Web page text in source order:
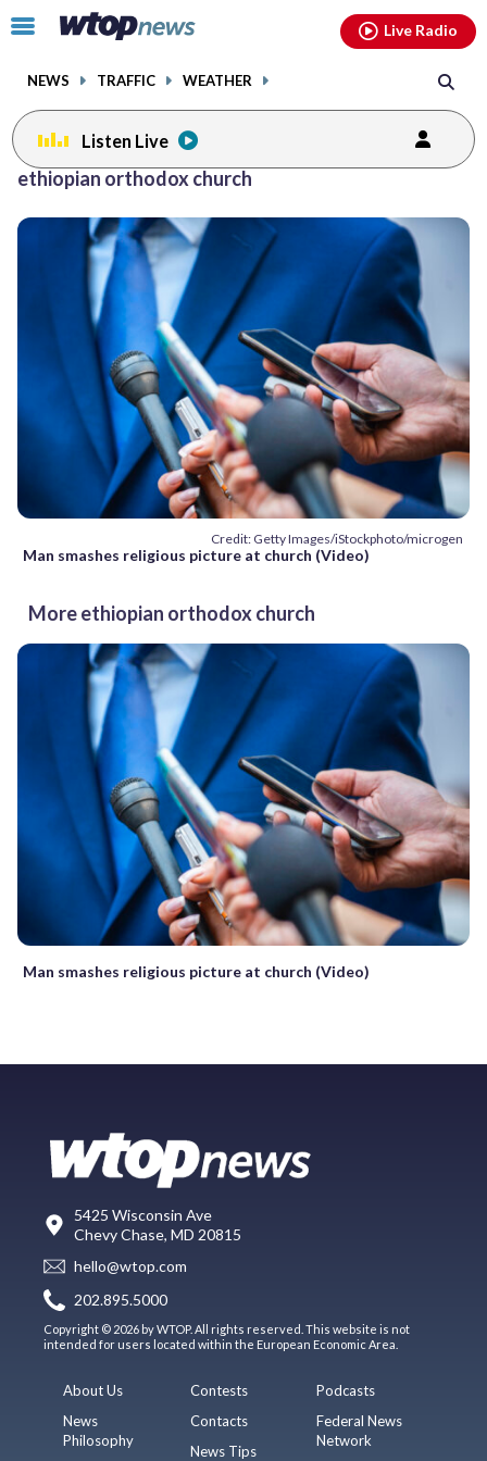
Click
toggle
menu.
NEWS TRAFFIC WEATHER
Live Radio
Listen Live
ethiopian orthodox church
Credit: Getty Images/iStockphoto/microgen
Man smashes religious picture at church (Video)
More ethiopian orthodox church
Man smashes religious picture at church (Video)
5425 Wisconsin Ave
Chevy Chase, MD 20815
hello@wtop.com
202.895.5000
Copyright © 2026 by WTOP. All rights reserved. This website is not
intended for users located within the European Economic Area.
About Us
News
Philosophy
Contests
Contacts
News Tips
Podcasts
Federal News
Network
facebookinstagram youtubethreads